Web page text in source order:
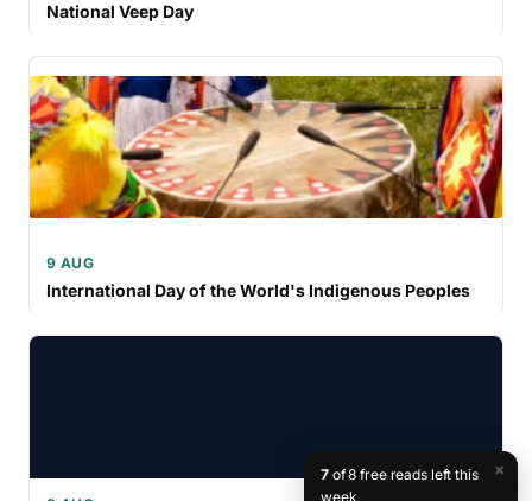
National Veep Day
9 AUG
International Day of the World's Indigenous Peoples
×
7of 8 free reads left this
week